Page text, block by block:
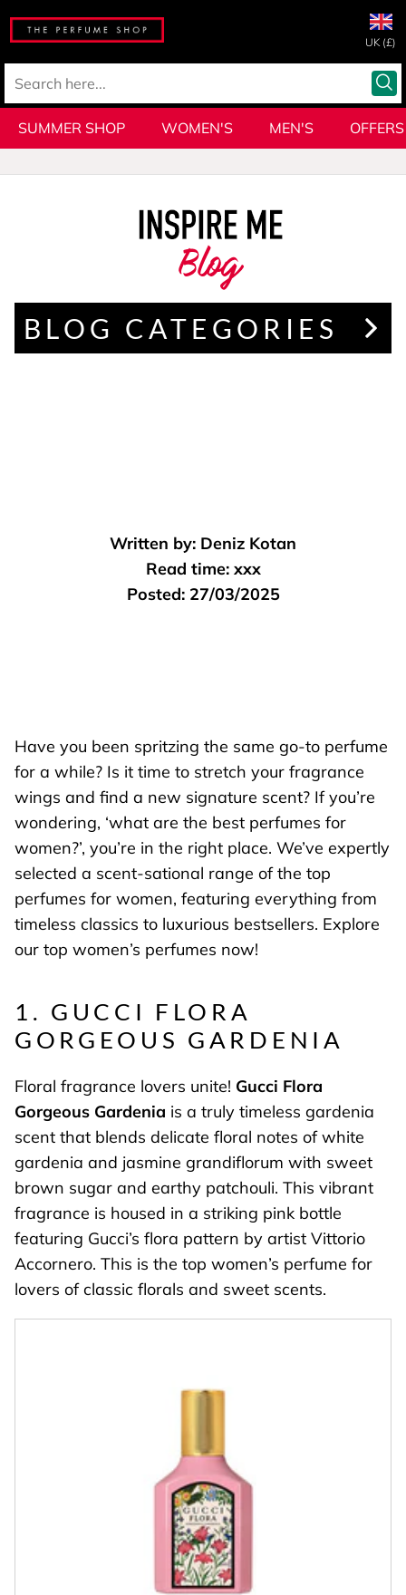
UK (£)
SUMMER SHOP WOMEN'S MEN'S OFFERS
Blog
BLOG CATEGORIES
Written by: Deniz Kotan
Read time: xxx
Posted: 27/03/2025
Have you been spritzing the same go-to perfume
for a while? Is it time to stretch your fragrance
wings and find a new signature scent? If you’re
wondering, ‘what are the best perfumes for
women?’, you’re in the right place. We’ve expertly
selected a scent-sational range of the top
perfumes for women, featuring everything from
timeless classics to luxurious bestsellers. Explore
our top women’s perfumes now!
1. GUCCI FLORA
GORGEOUS GARDENIA
Floral fragrance lovers unite! Gucci Flora
Gorgeous Gardenia is a truly timeless gardenia
scent that blends delicate floral notes of white
gardenia and jasmine grandiflorum with sweet
brown sugar and earthy patchouli. This vibrant
fragrance is housed in a striking pink bottle
featuring Gucci’s flora pattern by artist Vittorio
Accornero. This is the top women’s perfume for
lovers of classic florals and sweet scents.